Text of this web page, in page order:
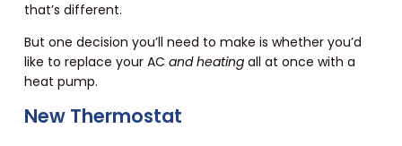
that’s different.
But one decision you’ll need to make is whether you’d
like to replace your AC and heatingall at once with a
heat pump.
New Thermostat